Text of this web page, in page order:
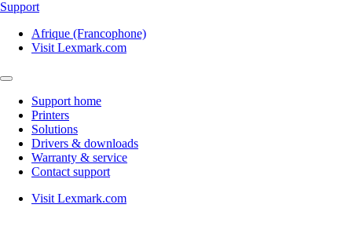
Support
Afrique (Francophone)
Visit Lexmark.com
Support home
Printers
Solutions
Drivers & downloads
Warranty & service
Contact support
Visit Lexmark.com